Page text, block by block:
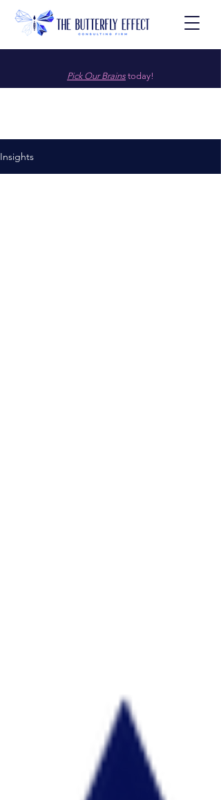
Pick Our Brains today!
Insights